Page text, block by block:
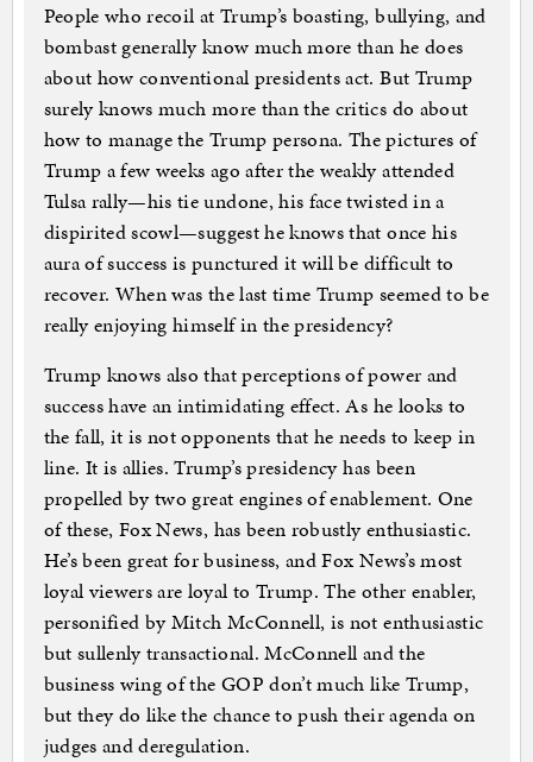
People who recoil at Trump’s boasting, bullying, and
bombast generally know much more than he does
about how conventional presidents act. But Trump
surely knows much more than the critics do about
how to manage the Trump persona. The pictures of
Trump a few weeks ago after the weakly attended
Tulsa rally—his tie undone, his face twisted in a
dispirited scowl—suggest he knows that once his
aura of success is punctured it will be difficult to
recover. When was the last time Trump seemed to be
really enjoying himself in the presidency?
Trump knows also that perceptions of power and
success have an intimidating effect. As he looks to
the fall, it is not opponents that he needs to keep in
line. It is allies. Trump’s presidency has been
propelled by two great engines of enablement. One
of these, Fox News, has been robustly enthusiastic.
He’s been great for business, and Fox News’s most
loyal viewers are loyal to Trump. The other enabler,
personified by Mitch McConnell, is not enthusiastic
but sullenly transactional. McConnell and the
business wing of the GOP don’t much like Trump,
but they do like the chance to push their agenda on
judges and deregulation.